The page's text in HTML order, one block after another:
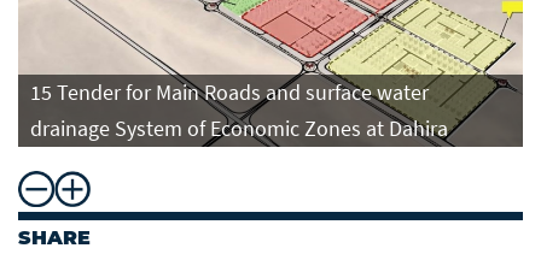
15 Tender for Main Roads and surface water
drainage System of Economic Zones at Dahira
SHARE